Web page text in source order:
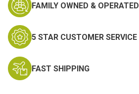
FAMILY OWNED & OPERATED
5 STAR CUSTOMER SERVICE
FAST SHIPPING